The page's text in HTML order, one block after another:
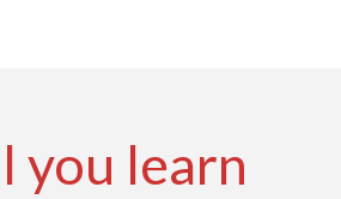
you learn